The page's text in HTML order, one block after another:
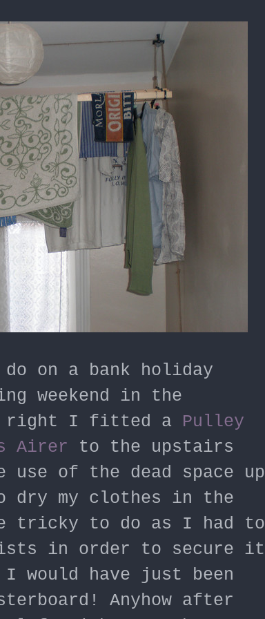
on a bank holiday
weekend in the
right I fitted a Pulley
Airer to the upstairs
of the dead space up
dry my clothes in the
tricky to do as I had to
in order to secure it
would have just been
Anyhow after